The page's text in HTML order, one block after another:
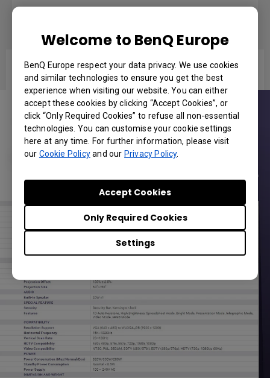
Welcome to BenQ Europe
BenQ Europe respect your data privacy. We use cookies
and similar technologies to ensure you get the best
experience when visiting our website. You can either
accept these cookies by clicking “Accept Cookies”, or
click “Only Required Cookies” to refuse all non-essential
technologies. You can customise your cookie settings
here at any time. For further information, please visit
our Cookie Policyand our Privacy Policy.
Settings
Only Required Cookies
Accept Cookies
Datasheet
MW561 LED Meeting Room Projector